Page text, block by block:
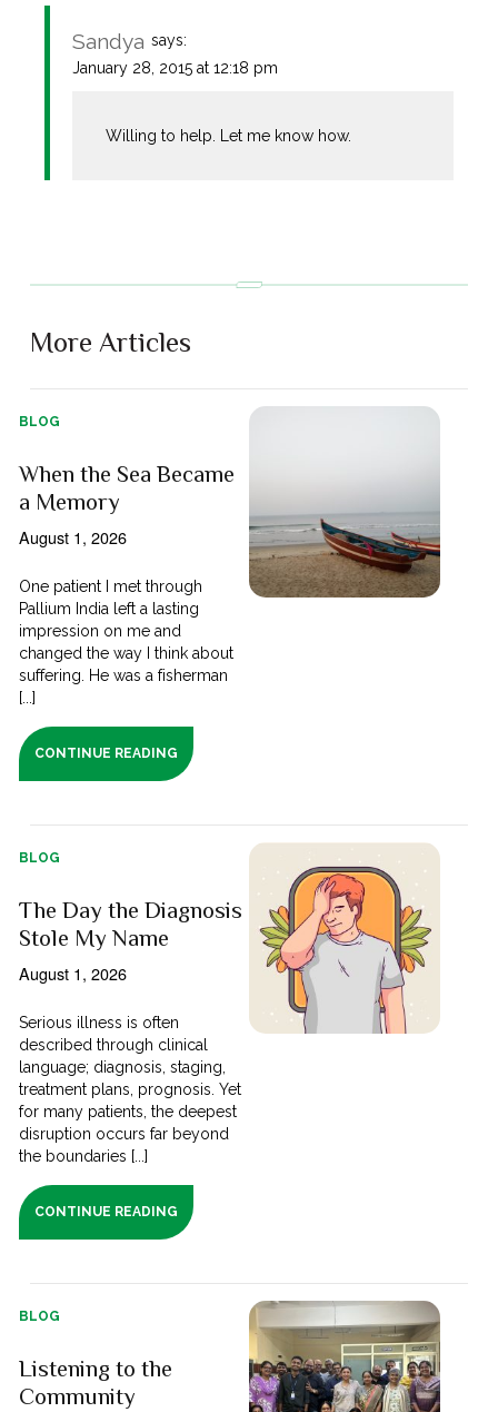
Sandya says:
January 28, 2015 at 12:18 pm
Willing to help. Let me know how.
More Articles
BLOG
When the Sea Became
a Memory
August 1, 2026
One patient I met through
Pallium India left a lasting
impression on me and
changed the way I think about
suffering. He was a fisherman
[...]
CONTINUE READING
BLOG
The Day the Diagnosis
Stole My Name
August 1, 2026
Serious illness is often
described through clinical
language; diagnosis, staging,
treatment plans, prognosis. Yet
for many patients, the deepest
disruption occurs far beyond
the boundaries [...]
CONTINUE READING
BLOG
Listening to the
Community